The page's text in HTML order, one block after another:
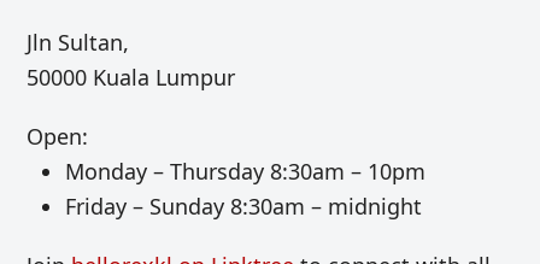
Jln Sultan,
50000 Kuala Lumpur
Open:
Monday – Thursday 8:30am – 10pm
Friday – Sunday 8:30am – midnight